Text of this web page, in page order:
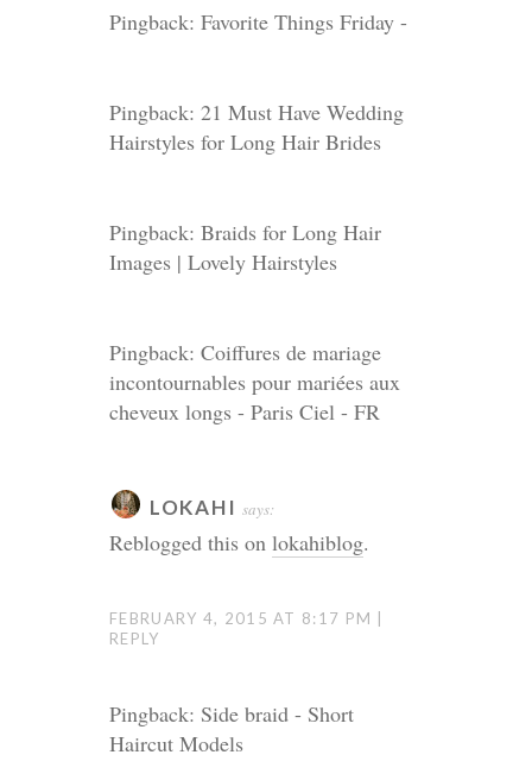
Pingback: Favorite Things Friday -
Pingback: 21 Must Have Wedding
Hairstyles for Long Hair Brides
Pingback: Braids for Long Hair
Images | Lovely Hairstyles
Pingback: Coiffures de mariage
incontournables pour mariées aux
cheveux longs - Paris Ciel - FR
LOKAHI says:
Reblogged this on lokahiblog.
FEBRUARY 4, 2015 AT 8:17 PM
REPLY
Pingback: Side braid - Short
Haircut Models